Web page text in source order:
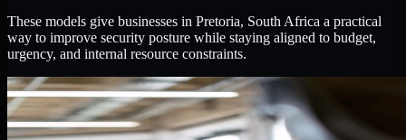
These models give businesses in Pretoria, South Africa a practical
way to improve security posture while staying aligned to budget,
urgency, and internal resource constraints.